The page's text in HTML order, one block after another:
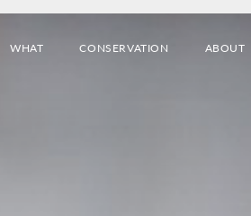
WHAT CONSERVATION ABOUT